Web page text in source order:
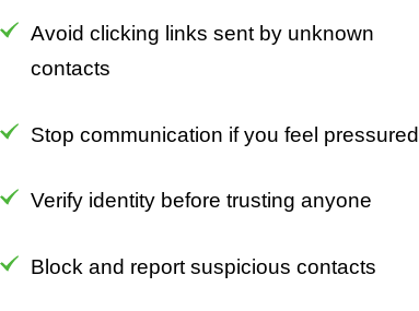
Avoid clicking links sent by unknown
contacts
Stop communication if you feel pressured
Verify identity before trusting anyone
Block and report suspicious contacts